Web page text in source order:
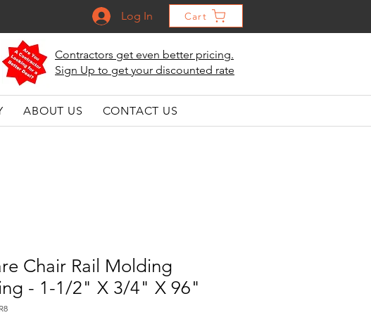
Log In Cart
Contractors get even better pricing.
Sign Up to get your discounted rate
ABOUT US CONTACT US
Chair Rail Molding
- 1-1/2" X 3/4" X 96"